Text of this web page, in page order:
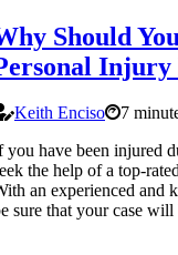
Should
Keith Enciso
7
you have been injured
the help of a top-
an experienced and
sure that your case